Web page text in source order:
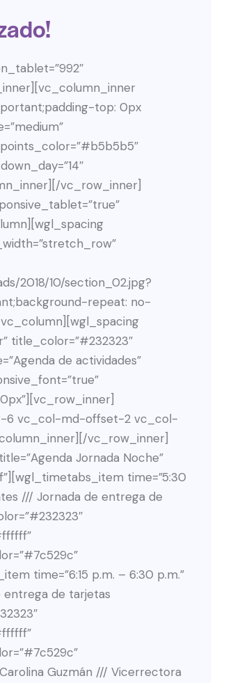
top: 0px
vc_row_inner]
2018/10/section_02.jpg?
repeat: no-
title_color=”#232323″
de actividades”
6 vc_col-md-offset-2 vc_col-
vc_row_inner]
Jornada Noche”
time=”5:30
/// Jornada de entrega de
time=”6:15 p.m. – 6:30 p.m.”
entrega de tarjetas
Guzmán /// Vicerrectora